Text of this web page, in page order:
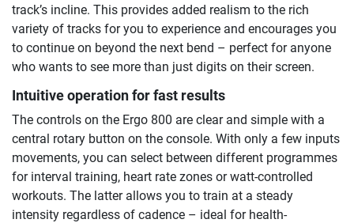
track’s incline. This provides added realism to the rich
variety of tracks for you to experience and encourages you
to continue on beyond the next bend – perfect for anyone
who wants to see more than just digits on their screen.
Intuitive operation for fast results
The controls on the Ergo 800 are clear and simple with a
central rotary button on the console. With only a few inputs
movements, you can select between different programmes
for interval training, heart rate zones or watt-controlled
workouts. The latter allows you to train at a steady
intensity regardless of cadence – ideal for health-